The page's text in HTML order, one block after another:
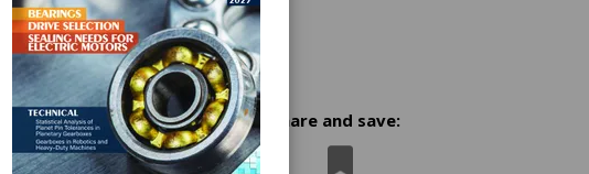
Share and save: